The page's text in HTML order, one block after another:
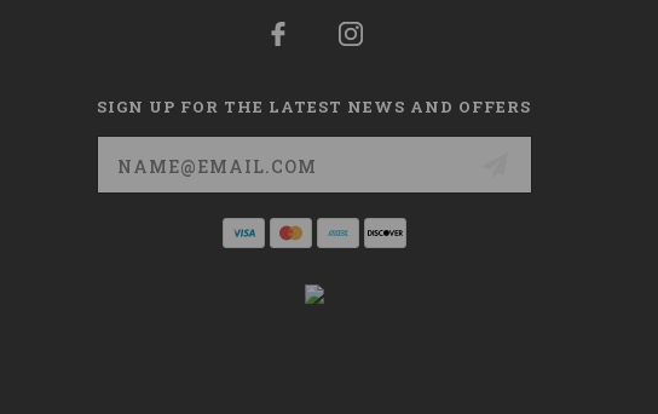
SIGN UP FOR THE LATEST NEWS AND OFFERS
Email
Address